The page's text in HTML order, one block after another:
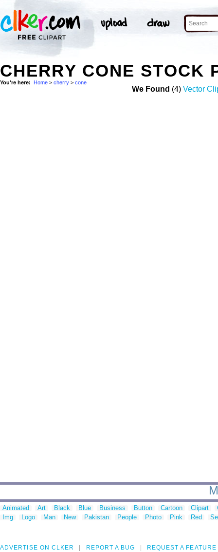
CHERRY CONE STOCK
You're here: Home > cherry > cone
We Found (4) Vector
Animated Art Black Blue Business Button Cartoon Clipart
Img
Logo Man New Pakistan People Photo Pink Red
ADVERTISE ON CLKER REPORT A BUG REQUEST A FEATURE